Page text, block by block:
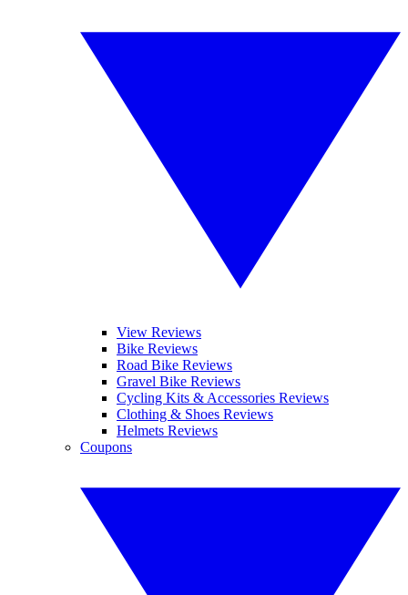
View Reviews
Bike Reviews
Road Bike Reviews
Gravel Bike Reviews
Cycling Kits & Accessories Reviews
Clothing & Shoes Reviews
Helmets Reviews
Coupons